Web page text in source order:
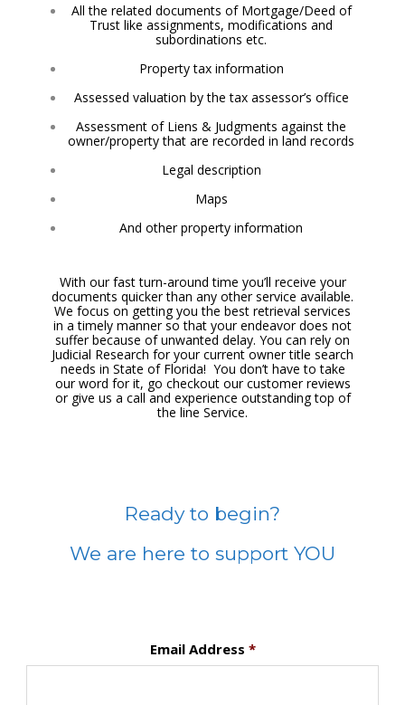
All the related documents of Mortgage/Deed of
Trust like assignments, modifications and
subordinations etc.
Property tax information
Assessed valuation by the tax assessor’s office
Assessment of Liens & Judgments against the
owner/property that are recorded in land records
Legal description
Maps
And other property information
With our fast turn-around time you’ll receive your
documents quicker than any other service available.
We focus on getting you the best retrieval services
in a timely manner so that your endeavor does not
suffer because of unwanted delay. You can rely on
Judicial Research for your current owner title search
needs in State of Florida! You don’t have to take
our word for it, go checkout our customer reviews
or give us a call and experience outstanding top of
the line Service.
Ready to begin?
We are here to support YOU
Email Address *